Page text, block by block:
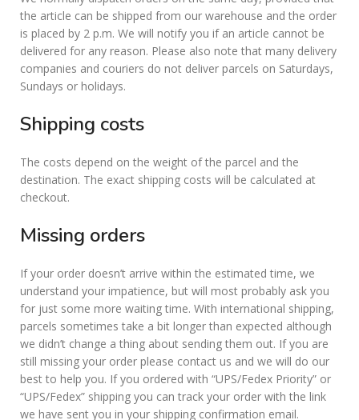
the article can be shipped from our warehouse and the order
is placed by 2 p.m. We will notify you if an article cannot be
delivered for any reason. Please also note that many delivery
companies and couriers do not deliver parcels on Saturdays,
Sundays or holidays.
Shipping costs
The costs depend on the weight of the parcel and the
destination. The exact shipping costs will be calculated at
checkout.
Missing orders
If your order doesn’t arrive within the estimated time, we
understand your impatience, but will most probably ask you
for just some more waiting time. With international shipping,
parcels sometimes take a bit longer than expected although
we didn’t change a thing about sending them out. If you are
still missing your order please contact us and we will do our
best to help you. If you ordered with “UPS/Fedex Priority” or
“UPS/Fedex” shipping you can track your order with the link
we have sent you in your shipping confirmation email.